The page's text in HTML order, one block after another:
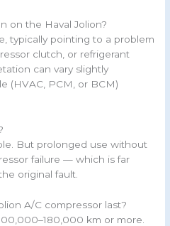
on the Haval Jolion?
typically pointing to a problem
clutch, or refrigerant
can vary slightly
(HVAC, PCM, or BCM)
But prolonged use without
failure — which is far
original fault.
A/C compressor last?
km or more.